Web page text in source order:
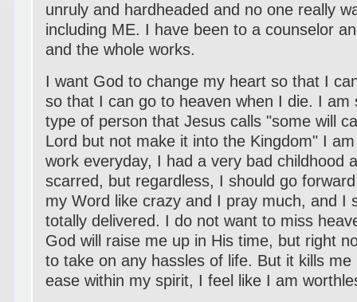
unruly and hardheaded and no one really
including ME. I have been to a counselor
and the whole works.
I want God to change my heart so that I
so that I can go to heaven when I die. I am
type of person that Jesus calls "some will
Lord but not make it into the Kingdom" I
work everyday, I had a very bad childhood
scarred, but regardless, I should go
my Word like crazy and I pray much, and I
totally delivered. I do not want to miss
God will raise me up in His time, but right
to take on any hassles of life. But it kills
ease within my spirit, I feel like I am